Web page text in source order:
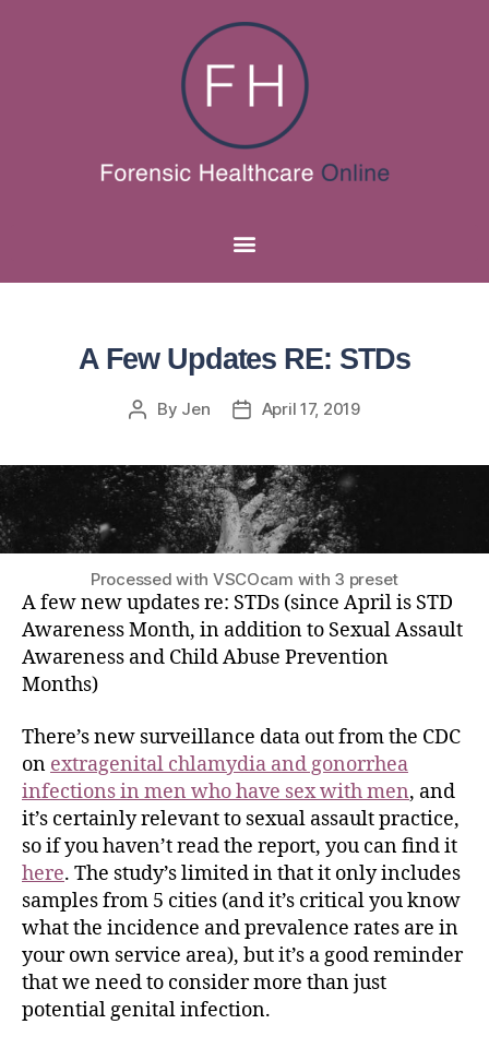
A Few Updates RE: STDs
By Jen April 17, 2019
Processed with VSCOcam with 3 preset
A few new updatesre: STDs (since April is STD
Awareness Month, in addition to Sexual Assault
Awareness and Child Abuse Prevention
Months)
There’s new surveillance data out from the CDC
on extragenital chlamydia and gonorrhea
infections in men who have sex with men, and
it’s certainly relevant to sexual assault practice,
so if you haven’t read the report, you can find it
here. The study’s limited in that it only includes
samples from 5 cities (and it’s critical you know
what the incidence and prevalence rates are in
your own service area), but it’s a good reminder
that we need to consider more than just
potential genital infection.